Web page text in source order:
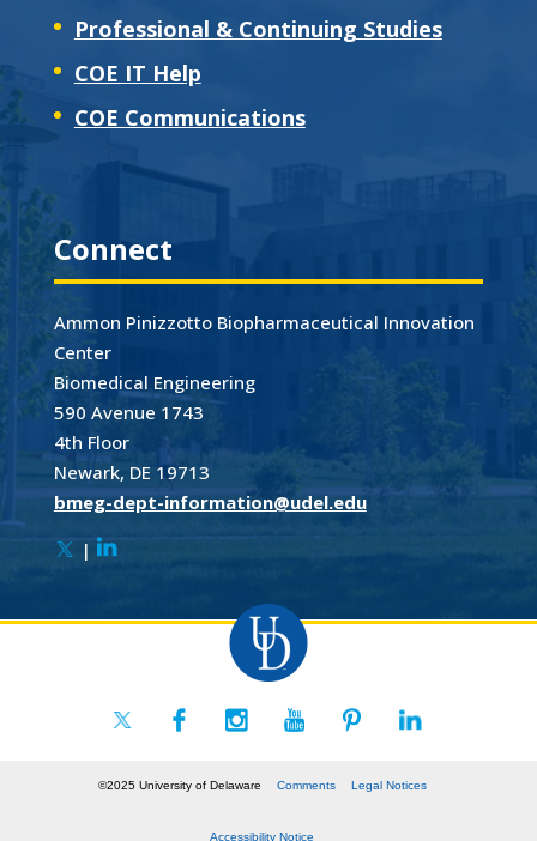
Professional & Continuing Studies
COE IT Help
COE Communications
Connect
Ammon Pinizzotto Biopharmaceutical Innovation
Center
Biomedical Engineering
590 Avenue 1743
4th Floor
Newark, DE 19713
bmeg-dept-information@udel.edu
|
©2025 University of Delaware Comments Legal Notices
Accessibility Notice